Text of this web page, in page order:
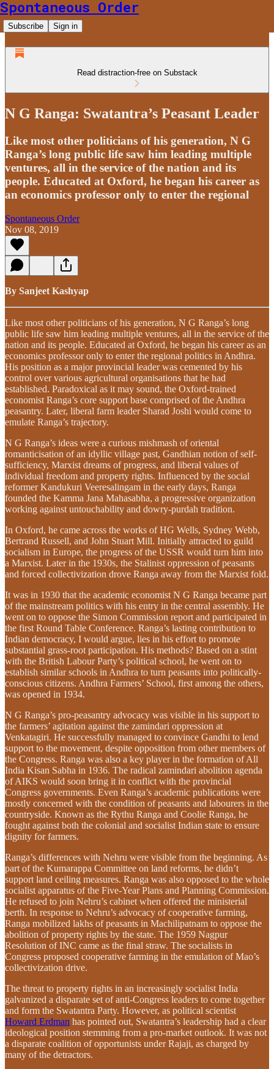
Spontaneous Order
Subscribe Sign in
Read distraction-free on Substack
N G Ranga: Swatantra’s Peasant Leader
Like most other politicians of his generation, N G
Ranga’s long public life saw him leading multiple
ventures, all in the service of the nation and its
people. Educated at Oxford, he began his career as
an economics professor only to enter the regional
Spontaneous Order
Nov 08, 2019
By Sanjeet Kashyap
Like most other politicians of his generation, N G Ranga’s long
public life saw him leading multiple ventures, all in the service of the
nation and its people. Educated at Oxford, he began his career as an
economics professor only to enter the regional politics in Andhra.
His position as a major provincial leader was cemented by his
control over various agricultural organisations that he had
established. Paradoxical as it may sound, the Oxford-trained
economist Ranga’s core support base comprised of the Andhra
peasantry. Later, liberal farm leader Sharad Joshi would come to
emulate Ranga’s trajectory.
N G Ranga’s ideas were a curious mishmash of oriental
romanticisation of an idyllic village past, Gandhian notion of self-
sufficiency, Marxist dreams of progress, and liberal values of
individual freedom and property rights. Influenced by the social
reformer Kandukuri Veeresalingam in the early days, Ranga
founded the Kamma Jana Mahasabha, a progressive organization
working against untouchability and dowry-purdah tradition.
In Oxford, he came across the works of HG Wells, Sydney Webb,
Bertrand Russell, and John Stuart Mill. Initially attracted to guild
socialism in Europe, the progress of the USSR would turn him into
a Marxist. Later in the 1930s, the Stalinist oppression of peasants
and forced collectivization drove Ranga away from the Marxist fold.
It was in 1930 that the academic economist N G Ranga became part
of the mainstream politics with his entry in the central assembly. He
went on to oppose the Simon Commission report and participated in
the first Round Table Conference. Ranga’s lasting contribution to
Indian democracy, I would argue, lies in his effort to promote
substantial grass-root participation. His methods? Based on a stint
with the British Labour Party’s political school, he went on to
establish similar schools in Andhra to turn peasants into politically-
conscious citizens. Andhra Farmers’ School, first among the others,
was opened in 1934.
N G Ranga’s pro-peasantry advocacy was visible in his support to
the farmers’ agitation against the zamindari oppression at
Venkatagiri. He successfully managed to convince Gandhi to lend
support to the movement, despite opposition from other members of
the Congress. Ranga was also a key player in the formation of All
India Kisan Sabha in 1936. The radical zamindari abolition agenda
of AIKS would soon bring it in conflict with the provincial
Congress governments. Even Ranga’s academic publications were
mostly concerned with the condition of peasants and labourers in the
countryside. Known as the Rythu Ranga and Coolie Ranga, he
fought against both the colonial and socialist Indian state to ensure
dignity for farmers.
Ranga’s differences with Nehru were visible from the beginning. As
part of the Kumarappa Committee on land reforms, he didn’t
support land ceiling measures. Ranga was also opposed to the whole
socialist apparatus of the Five-Year Plans and Planning Commission.
He refused to join Nehru’s cabinet when offered the ministerial
berth. In response to Nehru’s advocacy of cooperative farming,
Ranga mobilized lakhs of peasants in Machilipatnam to oppose the
abolition of property rights by the state. The 1959 Nagpur
Resolution of INC came as the final straw. The socialists in
Congress proposed cooperative farming in the emulation of Mao’s
collectivization drive.
The threat to property rights in an increasingly socialist India
galvanized a disparate set of anti-Congress leaders to come together
and form the Swatantra Party. However, as political scientist
Howard Erdman has pointed out, Swatantra’s leadership had a clear
ideological position stemming from a pro-market outlook. It was not
a disparate coalition of opportunists under Rajaji, as charged by
many of the detractors.